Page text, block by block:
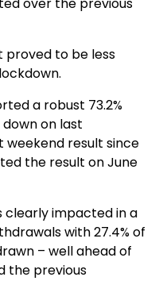
over the previous
proved to be less
a robust 73.2%
on last
weekend result since
the result on June
clearly impacted in a
with 27.4% of
– well ahead of
the previous